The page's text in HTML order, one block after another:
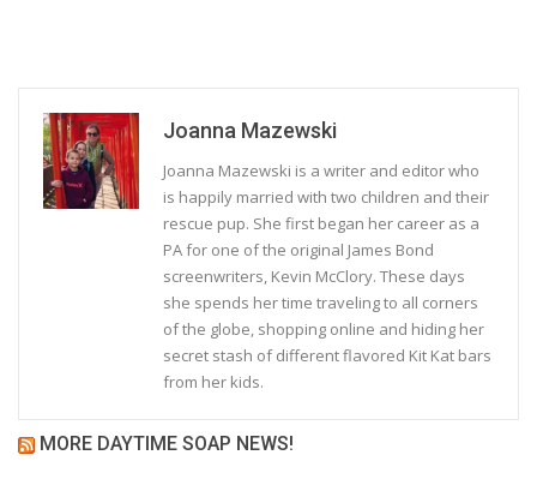
Joanna Mazewski
Joanna Mazewski is a writer and editor who
is happily married with two children and their
rescue pup. She first began her career as a
PA for one of the original James Bond
screenwriters, Kevin McClory. These days
she spends her time traveling to all corners
of the globe, shopping online and hiding her
secret stash of different flavored Kit Kat bars
from her kids.
MORE DAYTIME SOAP NEWS!